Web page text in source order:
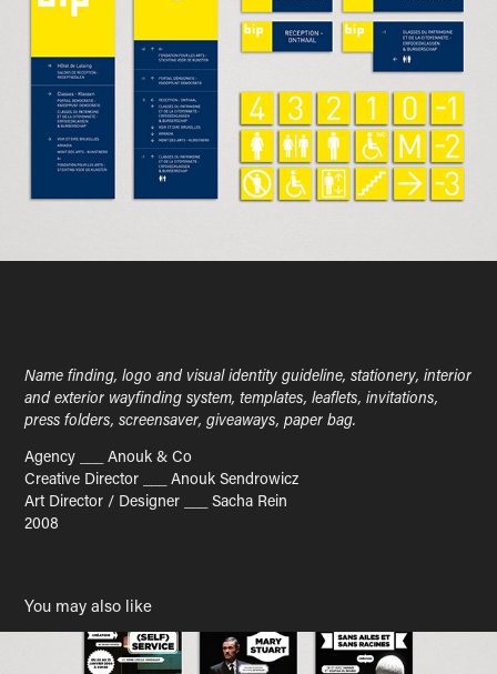
Name finding, logo and visual identity guideline, stationery, interior
and exterior wayfinding system, templates, leaflets, invitations,
press folders, screensaver, giveaways, paper bag.
Agency ___ Anouk & Co
Creative Director ___ Anouk Sendrowicz
Art Director / Designer ___ Sacha Rein
2008
You may also like